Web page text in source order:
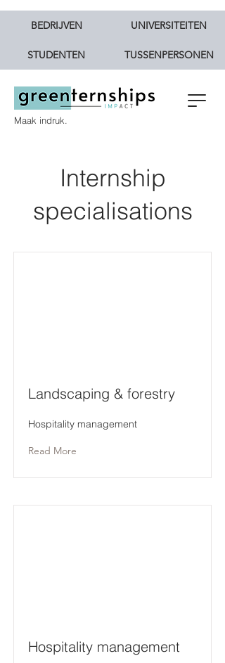
Maak indruk.
BEDRIJVEN UNIVERSITEITEN
STUDENTEN TUSSENPERSONEN
Internship
specialisations
Landscaping & forestry
Hospitality management
Read More
Hospitality management